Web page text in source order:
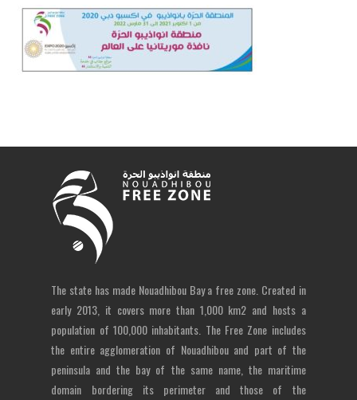
The state has made Nouadhibou Bay a free zone. Created in
early 2013, it covers more than 1,000 km2 and hosts a
population of 100,000 inhabitants. The Free Zone includes
the entire agglomeration of Nouadhibou and part of the
peninsula and the bay of the same name, the maritime
domain bordering its perimeter and those of the